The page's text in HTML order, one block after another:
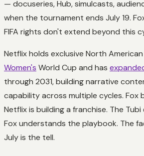
— docuseries, Hub, simulcasts,
when the tournament ends July 19.
FIFA rights don't extend beyond this
Netflix holds exclusive North
Women's World Cup and has
through 2031, building narrative
capability across multiple cycles. Fox
Netflix is building a franchise. The
Fox understands the playbook. The
July is the tell.